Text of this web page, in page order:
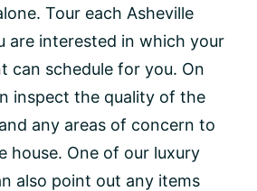
Tour each Asheville
are interested in which your
can schedule for you. On
inspect the quality of the
any areas of concern to
house. One of our luxury
also point out any items